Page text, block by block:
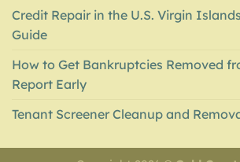
Credit Repair in the U.S. Virgin
Guide
How to Get Bankruptcies Removed
Report Early
Tenant Screener Cleanup and